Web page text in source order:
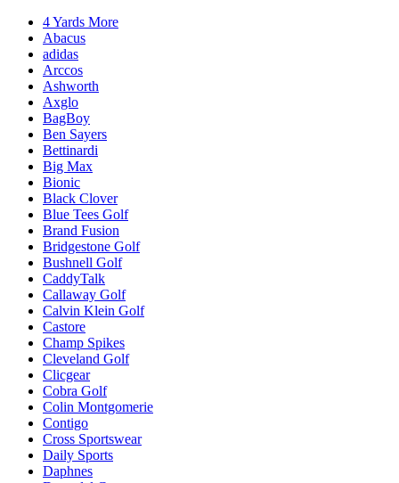
4 Yards More
Abacus
adidas
Arccos
Ashworth
Axglo
BagBoy
Ben Sayers
Bettinardi
Big Max
Bionic
Black Clover
Blue Tees Golf
Brand Fusion
Bridgestone Golf
Bushnell Golf
CaddyTalk
Callaway Golf
Calvin Klein Golf
Castore
Champ Spikes
Cleveland Golf
Clicgear
Cobra Golf
Colin Montgomerie
Contigo
Cross Sportswear
Daily Sports
Daphnes